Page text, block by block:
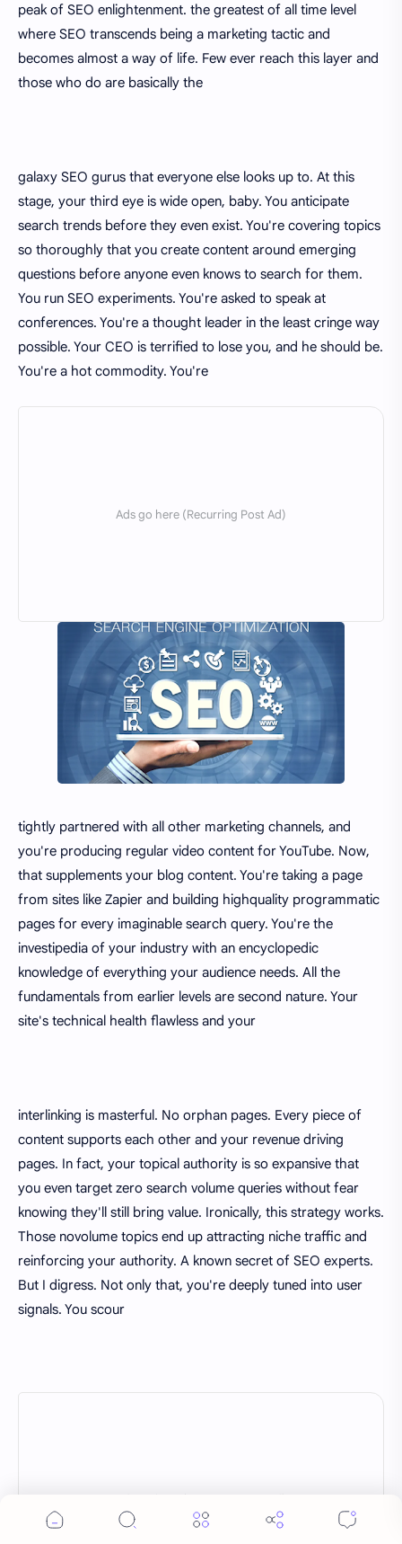
peak of SEO enlightenment. the greatest of all time level
where SEO transcends being a marketing tactic and
becomes almost a way of life. Few ever reach this layer and
those who do are basically the
galaxy SEO gurus that everyone else looks up to. At this
stage, your third eye is wide open, baby. You anticipate
search trends before they even exist. You're covering topics
so thoroughly that you create content around emerging
questions before anyone even knows to search for them.
You run SEO experiments. You're asked to speak at
conferences. You're a thought leader in the least cringe way
possible. Your CEO is terrified to lose you, and he should be.
You're a hot commodity. You're
tightly partnered with all other marketing channels, and
you're producing regular video content for YouTube. Now,
that supplements your blog content. You're taking a page
from sites like Zapier and building highquality programmatic
pages for every imaginable search query. You're the
investipedia of your industry with an encyclopedic
knowledge of everything your audience needs. All the
fundamentals from earlier levels are second nature. Your
site's technical health flawless and your
interlinking is masterful. No orphan pages. Every piece of
content supports each other and your revenue driving
pages. In fact, your topical authority is so expansive that
you even target zero search volume queries without fear
knowing they'll still bring value. Ironically, this strategy works.
Those novolume topics end up attracting niche traffic and
reinforcing your authority. A known secret of SEO experts.
But I digress. Not only that, you're deeply tuned into user
signals. You scour